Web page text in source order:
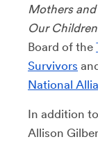
Mothers and
Our
Board of the
Survivors
National
In addition
Allison